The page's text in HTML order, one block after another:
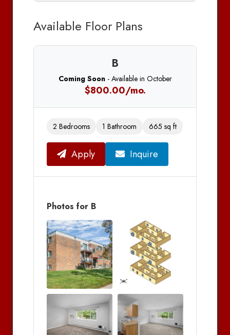
Available Floor Plans
B
Coming Soon- Available in October
$800.00/mo.
2 Bedrooms 1 Bathroom 665 sq ft
Apply Inquire
Photos for B